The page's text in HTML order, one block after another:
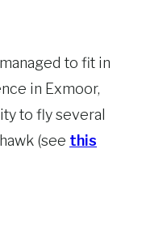
to fit in
in Exmoor,
to fly several
(see this